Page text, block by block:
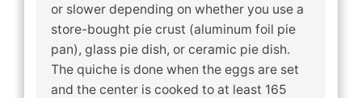
or slower depending on whether you use a
store-bought pie crust (aluminum foil pie
pan), glass pie dish, or ceramic pie dish.
The quiche is done when the eggs are set
and the center is cooked to at least 165